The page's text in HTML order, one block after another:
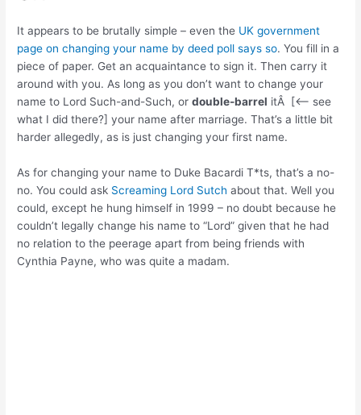
It appears to be brutally simple – even the UK government
page on changing your name by deed poll says so. You fill in a
piece of paper. Get an acquaintance to sign it. Then carry it
around with you. As long as you don’t want to change your
name to Lord Such-and-Such, ordouble-barrel itÂ [<– see
what I did there?] your name after marriage. That’s a little bit
harder allegedly, as is just changing your first name.
As for changing your name to Duke Bacardi T*ts, that’s a no-
no. You could ask Screaming Lord Sutch about that. Well you
could, except he hung himself in 1999 – no doubt because he
couldn’t legally change his name to “Lord” given that he had
no relation to the peerage apart from being friends with
Cynthia Payne, who was quite a madam.